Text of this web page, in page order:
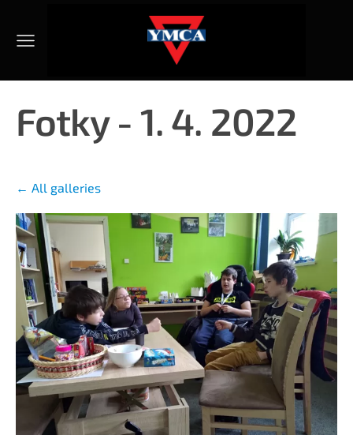
Fotky - 1. 4. 2022
All galleries